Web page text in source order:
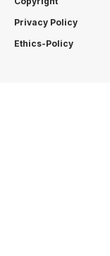
Privacy Policy
Ethics-Policy